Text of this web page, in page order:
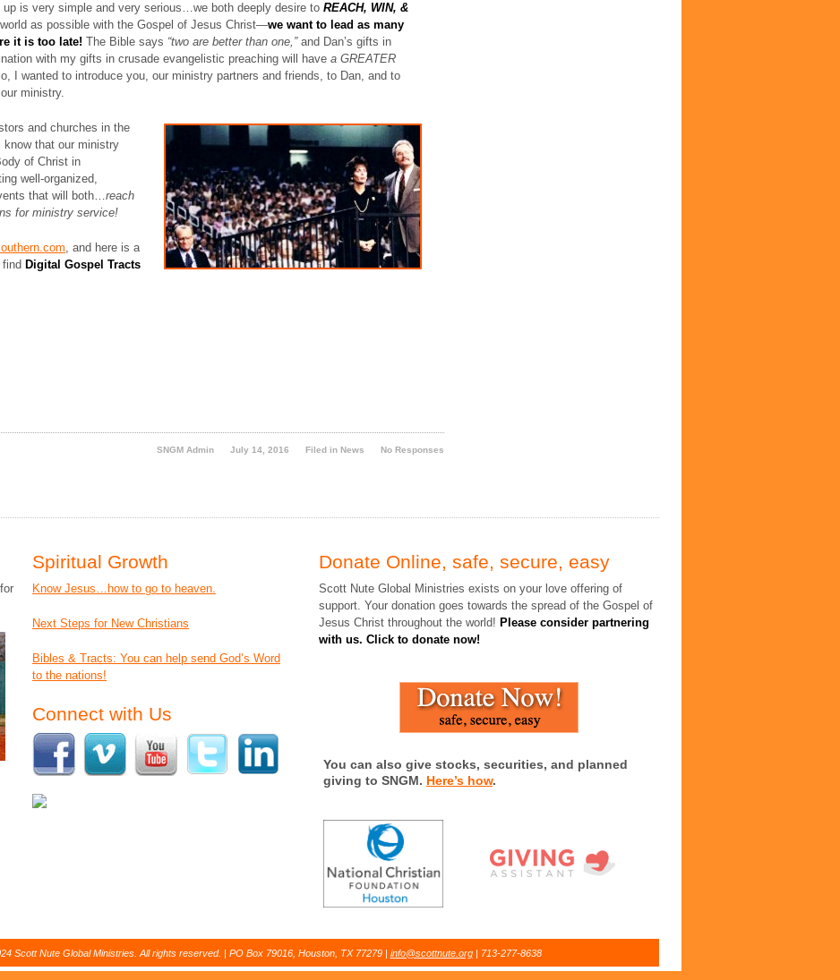
up is very simple and very serious…we both deeply desire to REACH, WIN, &
as possible with the Gospel of Jesus Christ—we want to lead as many
it is too late! The Bible says “two are better than one,”and Dan’s gifts in
with my gifts in crusade evangelistic preaching will have a GREATER
I wanted to introduce you, our ministry partners and friends, to Dan, and to
ministry.
and churches in the
that our ministry
of Christ in
well-organized,
that will both…reach
for ministry service!
, and here is a
Digital Gospel Tracts
SNGM Admin July 14, 2016 Filed in News No Responses
Spiritual Growth
Know Jesus…how to go to heaven.
Next Steps for New Christians
Bibles & Tracts: You can help send God’s Word
to the nations!
Connect with Us
Donate Online, safe, secure, easy
Scott Nute Global Ministries exists on your love offering of
support. Your donation goes towards the spread of the Gospel of
Jesus Christ throughout the world! Please consider partnering
with us. Click to donate now!
You can also give stocks, securities, and planned
giving to SNGM. Here’s how.
Scott Nute Global Ministries. All rights reserved. | PO Box 79016, Houston, TX 77279 | info@scottnute.org| 713-277-8638